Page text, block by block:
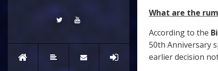
What are the
According to the
50th Anniversary
earlier decision